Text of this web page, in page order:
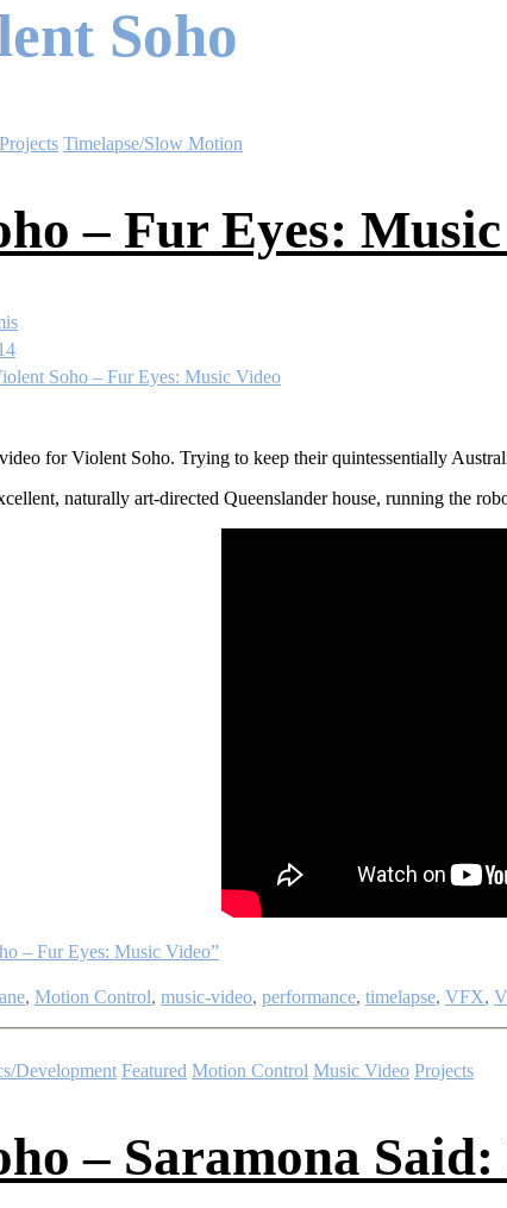
Soho
Projects Timelapse/Slow Motion
– Fur Eyes:
Soho – Fur Eyes: Music Video
for Violent Soho. Trying to keep their quintessentially
naturally art-directed Queenslander house, running the
– Fur Eyes: Music Video”
, Motion Control, music-video, performance, timelapse, VFX,
Development Featured Motion Control Music Video Projects
– Saramona